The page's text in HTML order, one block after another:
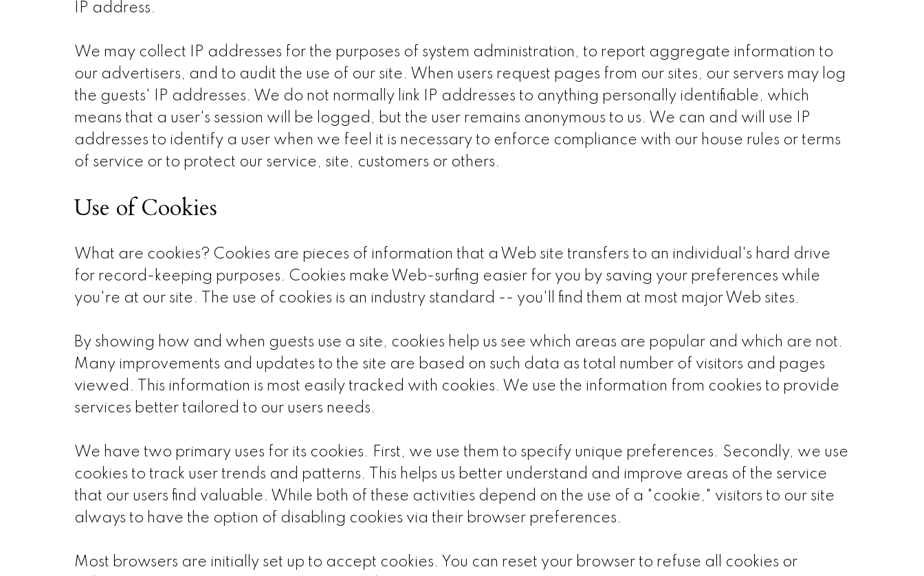
IP address.
We may collect IP addresses for the purposes of system administration, to report aggregate information to
our advertisers, and to audit the use of our site. When users request pages from our sites, our servers may log
the guests' IP addresses. We do not normally link IP addresses to anything personally identifiable, which
means that a user's session will be logged, but the user remains anonymous to us. We can and will use IP
addresses to identify a user when we feel it is necessary to enforce compliance with our house rules or terms
of service or to protect our service, site, customers or others.
Use of Cookies
What are cookies? Cookies are pieces of information that a Web site transfers to an individual's hard drive
for record-keeping purposes. Cookies make Web-surfing easier for you by saving your preferences while
you're at our site. The use of cookies is an industry standard -- you'll find them at most major Web sites.
By showing how and when guests use a site, cookies help us see which areas are popular and which are not.
Many improvements and updates to the site are based on such data as total number of visitors and pages
viewed. This information is most easily tracked with cookies. We use the information from cookies to provide
services better tailored to our users needs.
We have two primary uses for its cookies. First, we use them to specify unique preferences. Secondly, we use
cookies to track user trends and patterns. This helps us better understand and improve areas of the service
that our users find valuable. While both of these activities depend on the use of a "cookie," visitors to our site
always to have the option of disabling cookies via their browser preferences.
Most browsers are initially set up to accept cookies. You can reset your browser to refuse all cookies or